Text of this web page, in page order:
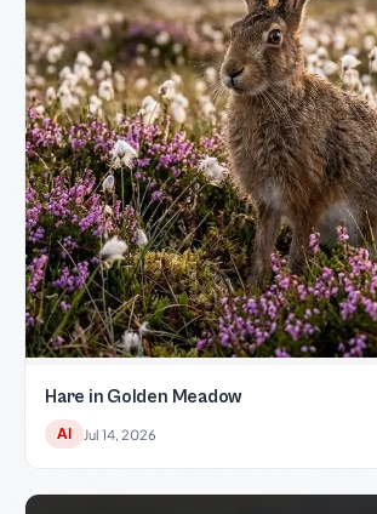
Hare in Golden Meadow
AI Jul 14, 2026